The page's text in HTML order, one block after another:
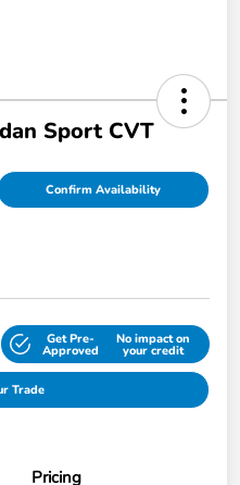
Sport CVT
Confirm Availability
Get Pre-
Approved
No impact on
your credit
Trade
Pricing